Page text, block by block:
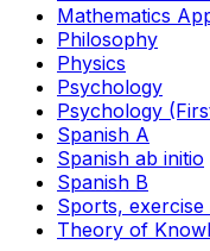
Mathematics
Philosophy
Physics
Psychology
Psychology
Spanish A
Spanish ab initio
Spanish B
Sports,
Theory of